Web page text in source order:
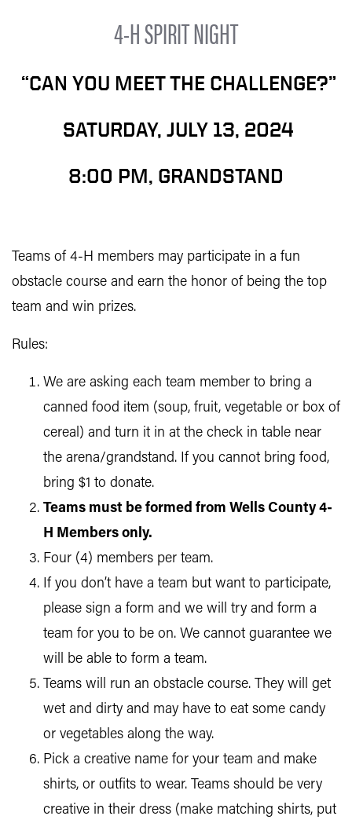
4-H SPIRIT NIGHT
“CAN YOU MEET THE CHALLENGE?”
SATURDAY, JULY 13, 2024
8:00 PM, GRANDSTAND
Teams of 4-H members may participate in a fun
obstacle course and earn the honor of being the top
team and win prizes.
Rules:
We are asking each team member to bring a
canned food item (soup, fruit, vegetable or box of
cereal) and turn it in at the check in table near
the arena/grandstand. If you cannot bring food,
bring $1 to donate.
Teams must be formed from Wells County 4-
H Members only.
Four (4) members per team.
If you don’t have a team but want to participate,
please sign a form and we will try and form a
team for you to be on. We cannot guarantee we
will be able to form a team.
Teams will run an obstacle course. They will get
wet and dirty and may have to eat some candy
or vegetables along the way.
Pick a creative name for your team and make
shirts, or outfits to wear. Teams should be very
creative in their dress (make matching shirts, put